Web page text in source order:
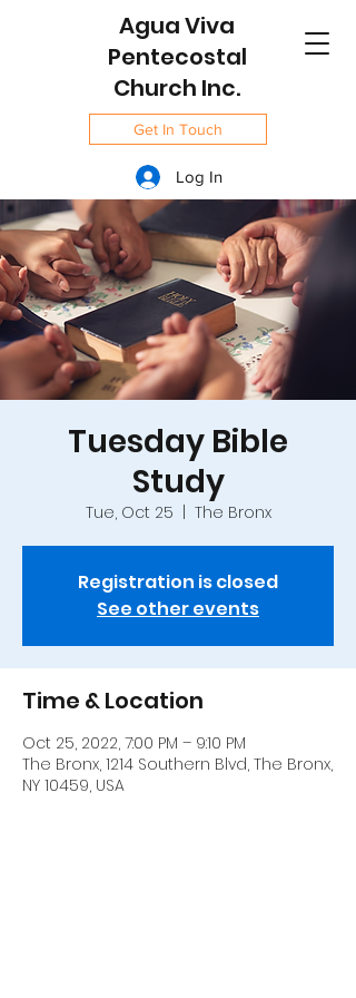
Agua Viva
Pentecostal
Church Inc.
Get In Touch
Log In
Tuesday Bible
Study
Tue, Oct 25 The Bronx
Registration is closed
See other events
Time & Location
Oct 25, 2022, 7:00 PM – 9:10 PM
The Bronx, 1214 Southern Blvd, The Bronx,
NY 10459, USA